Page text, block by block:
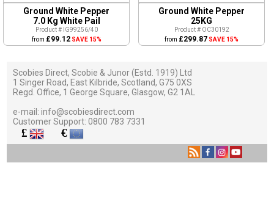
Ground White Pepper
7.0 Kg White Pail
Product # IG99256/40
from £99.12SAVE 15%
Ground White Pepper
25KG
Product # OC30192
from £299.87 SAVE 15%
Scobies Direct, Scobie & Junor (Estd. 1919) Ltd
1 Singer Road, East Kilbride, Scotland, G75 0XS
Regd. Office, 1 George Square, Glasgow, G2 1AL
e-mail:info@scobiesdirect.com
Customer Support:0800 783 7331
£ €